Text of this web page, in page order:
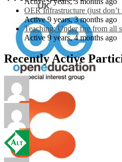
OER Infrastructure (just
Active 9 years, 3 months ago
Teaching: Under fire from all
Active 9 years, 4 months ago
Recently Active